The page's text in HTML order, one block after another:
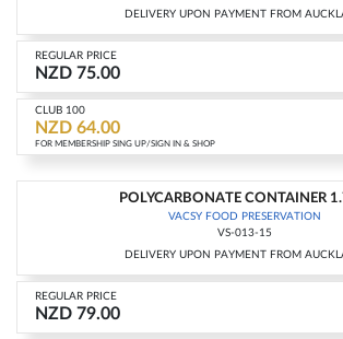
DELIVERY UPON PAYMENT FROM
REGULAR PRICE
NZD 75.00
CLUB 100
NZD 64.00
FOR MEMBERSHIP SING UP/SIGN IN & SHOP
POLYCARBONATE CONTAINER
VACSY FOOD PRESERVATION
VS-013-15
DELIVERY UPON PAYMENT FROM
REGULAR PRICE
NZD 79.00